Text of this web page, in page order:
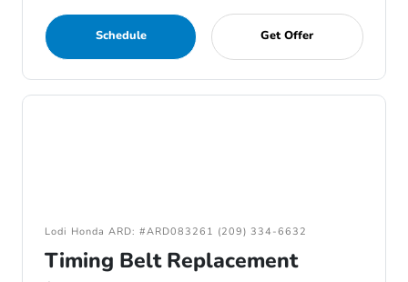
Schedule Get Offer
Lodi Honda ARD: #ARD083261 (209) 334-6632
Timing Belt Replacement